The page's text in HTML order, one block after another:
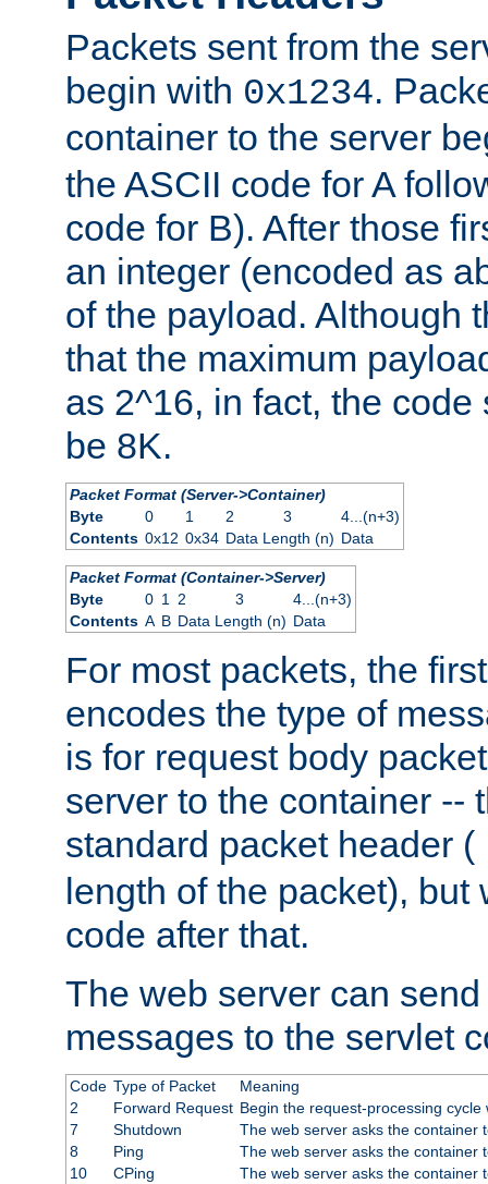
Packets sent from the
begin with 0x1234.
container to the server
the ASCII code for A
code for B). After those
an integer (encoded as
of the payload. Although
that the maximum
as 2^16, in fact, the
be 8K.
Packet Format (Server->Container)
Byte
0 1 2 3
4...(n+3)
Contents 0x12 0x34 Data Length (n) Data
Packet Format (Container->Server)
Byte
0 1 2 3
4...(n+3)
Contents A B Data Length (n) Data
For most packets, the
encodes the type of
is for request body
server to the container --
standard packet header (
length of the packet),
code after that.
The web server can
messages to the servlet
Code Type of Packet
Meaning
2
Forward Request Begin the request-processing cycle
7
Shutdown
The web server asks the container
8
Ping
The web server asks the container
10
CPing
The web server asks the container